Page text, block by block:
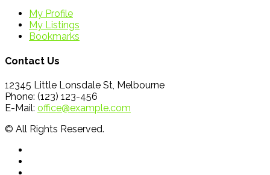
My Profile
My Listings
Bookmarks
Contact Us
12345 Little Lonsdale St, Melbourne
Phone: (123) 123-456
E-Mail: office@example.com
© All Rights Reserved.